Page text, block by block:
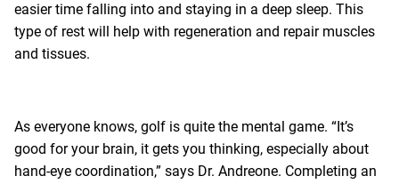
easier time falling into and staying in a deep sleep. This
type of rest will help with regeneration and repair muscles
and tissues.
As everyone knows, golf is quite the mental game. “It’s
good for your brain, it gets you thinking, especially about
hand-eye coordination,” says Dr. Andreone. Completing an